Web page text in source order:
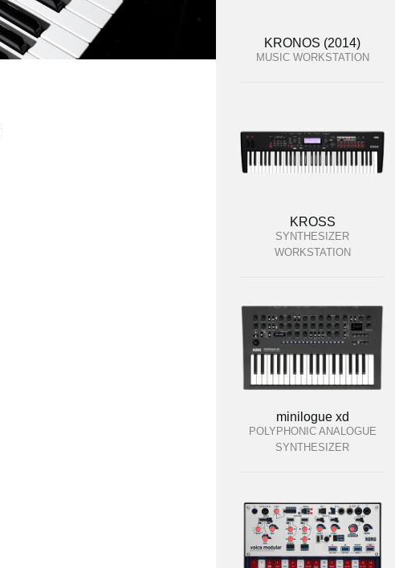
KRONOS (2014)
MUSIC WORKSTATION
KROSS
SYNTHESIZER
WORKSTATION
minilogue xd
POLYPHONIC ANALOGUE
SYNTHESIZER